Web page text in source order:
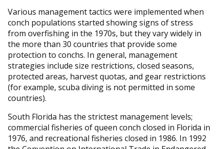
Various management tactics were implemented when
conch populations started showing signs of stress
from overfishing in the 1970s, but they vary widely in
the more than 30 countries that provide some
protection to conchs. In general, management
strategies include size restrictions, closed seasons,
protected areas, harvest quotas, and gear restrictions
(for example, scuba diving is not permitted in some
countries).
South Florida has the strictest management levels;
commercial fisheries of queen conch closed in Florida in
1976, and recreational fisheries closed in 1986. In 1992